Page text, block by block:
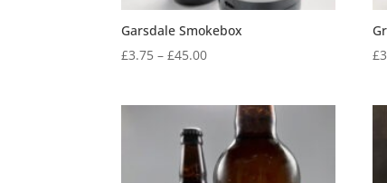
Garsdale Smokebox
£3.75 – £45.00Price
£3.75
through
£45.00
£